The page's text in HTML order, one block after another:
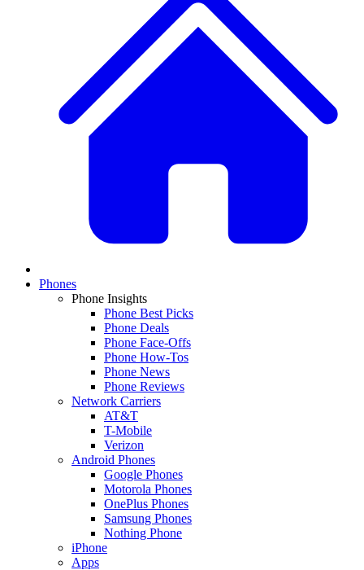
Phones
Phone Insights
Phone Best Picks
Phone Deals
Phone Face-Offs
Phone How-Tos
Phone News
Phone Reviews
Network Carriers
AT&T
T-Mobile
Verizon
Android Phones
Google Phones
Motorola Phones
OnePlus Phones
Samsung Phones
Nothing Phone
iPhone
Apps